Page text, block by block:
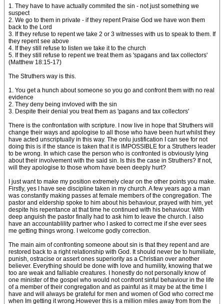
1. They have to have actually commited the sin - not just something we
suspect
2. We go to them in private - if they repent Praise God we have won them
back to the Lord
3. If they refuse to repent we take 2 or 3 witnesses with us to speak to them. If
they repent see above
4. If they still refuse to listen we take it to the church
5. If they still refuse to repent we treat them as 'spagans and tax collectors'
(Matthew 18:15-17)
The Struthers way is this.
1. You get a hunch about someone so you go and confront them with no real
evidence
2. They deny being invloved with the sin
3. Despite their denial you treat them as 'pagans and tax collectors'
There is the confrontation with scripture. I now live in hope that Struthers will
change their ways and apologise to all those who have been hurt whilst they
have acted unscriptually in this way. The onlu justification I can see for not
doing this is if the stance is taken that it is IMPOSSIBLE for a Struthers leader
to be wrong. In which case the person who is confronted is obviously lying
about their involvement with the said sin. Is this the case in Struthers? If not,
will they apologise to those whom have been deeply hurt?
I just want to make my position extremely clear on the other points you make.
Firstly, yes I have see discipline taken in my church. A few years ago a man
was constantly making passes at female members of the congregation. The
pastor and eldership spoke to him about his behaviour, prayed with him, yet
despite his repentance at that time he continued with his behaviour. With
deep anguish the pastor finally had to ask him to leave the church. I also
have an accountablility partner who I asked to correct me if she ever sees
me getting things wrong. I welcome godly correction.
The main aim of confronting someone about sin is that they repent and are
restored back to a right relationship with God. It should never be to humiliate,
punish, ostracise or assert ones superiority as a Christian over another
believer. Everything should be done with love and humility, knowing that we
too are weak and falliable creatures. I honestly do not personally know of
one minister of the gospel who would not confront sinful behaviour in the life
of a member of their congregation and as painful as it may be at the time I
have and will always be grateful for men and women of God who correct me
when Im getting it wrong.However this is a million miles away from from the